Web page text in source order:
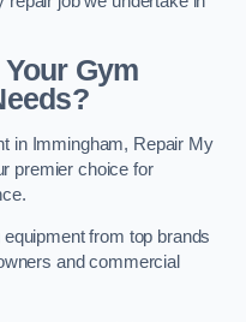
Gym
in Immingham, Repair My
premier choice for
from top brands
and commercial